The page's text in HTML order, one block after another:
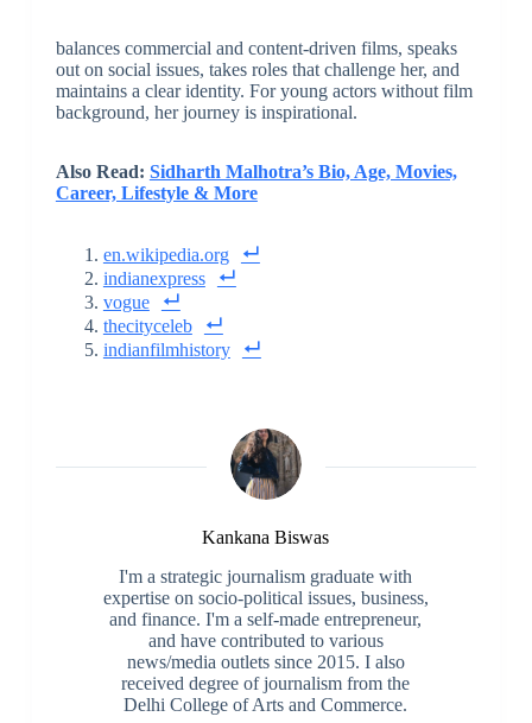
balances commercial and content-driven films, speaks
out on social issues, takes roles that challenge her, and
maintains a clear identity. For young actors without film
background, her journey is inspirational.
Also Read: Sidharth Malhotra’s Bio, Age, Movies,
Career, Lifestyle & More
en.wikipedia.org
indianexpress
vogue
thecityceleb
indianfilmhistory
Kankana Biswas
I'm a strategic journalism graduate with
expertise on socio-political issues, business,
and finance. I'm a self-made entrepreneur,
and have contributed to various
news/media outlets since 2015. I also
received degree of journalism from the
Delhi College of Arts and Commerce.